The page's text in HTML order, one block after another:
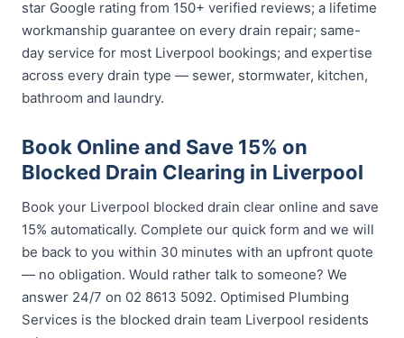
star Google rating from 150+ verified reviews; a lifetime
workmanship guarantee on every drain repair; same-
day service for most Liverpool bookings; and expertise
across every drain type — sewer, stormwater, kitchen,
bathroom and laundry.
Book Online and Save 15% on
Blocked Drain Clearing in Liverpool
Book your Liverpool blocked drain clear online and save
15% automatically. Complete our quick form and we will
be back to you within 30 minutes with an upfront quote
— no obligation. Would rather talk to someone? We
answer 24/7 on 02 8613 5092. Optimised Plumbing
Services is the blocked drain team Liverpool residents